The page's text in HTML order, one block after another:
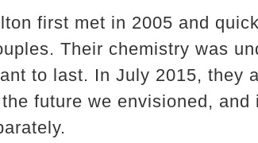
first met in 2005 and
Their chemistry was
to last. In July 2015, they
future we envisioned, and